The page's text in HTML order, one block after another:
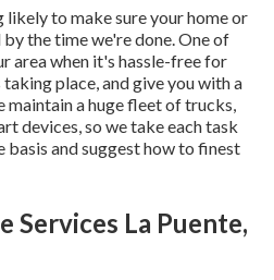
likely to make sure your home or
the time we're done. One of
area when it's hassle-free for
place, and give you with a
a huge fleet of trucks,
devices, so we take each task
basis and suggest how to finest
Services La Puente,